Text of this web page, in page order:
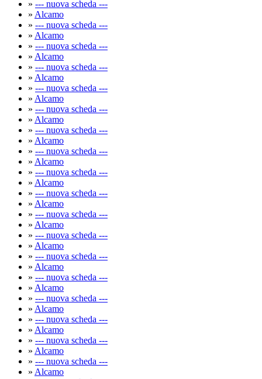
» --- nuova scheda ---
» Alcamo
» --- nuova scheda ---
» Alcamo
» --- nuova scheda ---
» Alcamo
» --- nuova scheda ---
» Alcamo
» --- nuova scheda ---
» Alcamo
» --- nuova scheda ---
» Alcamo
» --- nuova scheda ---
» Alcamo
» --- nuova scheda ---
» Alcamo
» --- nuova scheda ---
» Alcamo
» --- nuova scheda ---
» Alcamo
» --- nuova scheda ---
» Alcamo
» --- nuova scheda ---
» Alcamo
» --- nuova scheda ---
» Alcamo
» --- nuova scheda ---
» Alcamo
» --- nuova scheda ---
» Alcamo
» --- nuova scheda ---
» Alcamo
» --- nuova scheda ---
» Alcamo
» --- nuova scheda ---
» Alcamo